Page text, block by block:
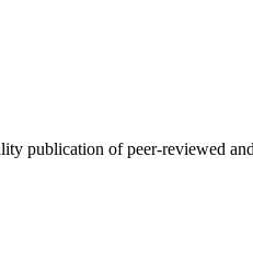
publication of peer-reviewed